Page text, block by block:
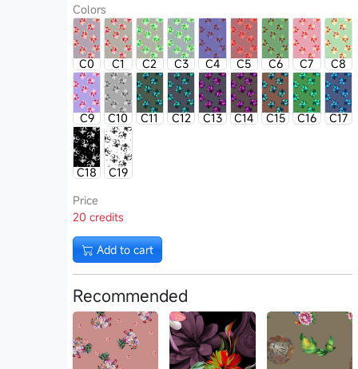
Colors
C0 C1 C2 C3 C4 C5 C6 C7 C8
C9 C10 C11 C12 C13 C14 C15 C16 C17
C18
C19
Price
20 credits
Add to cart
Recommended